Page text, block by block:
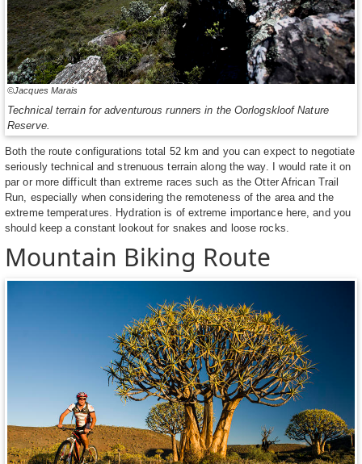
©Jacques Marais
Technical terrain for adventurous runners in the Oorlogskloof Nature
Reserve.
Both the route configurations total 52 km and you can expect to negotiate
seriously technical and strenuous terrain along the way. I would rate it on
par or more difficult than extreme races such as the Otter African Trail
Run, especially when considering the remoteness of the area and the
extreme temperatures. Hydration is of extreme importance here, and you
should keep a constant lookout for snakes and loose rocks.
Mountain Biking Route